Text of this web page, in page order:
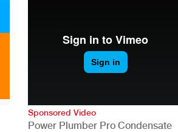
Sponsored Video
Power Plumber Pro Condensate